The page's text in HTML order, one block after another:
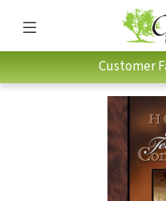
Customer